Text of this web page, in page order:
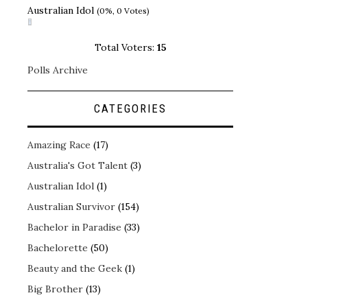
Australian Idol (0%, 0 Votes)
Total Voters: 15
Polls Archive
CATEGORIES
Amazing Race (17)
Australia's Got Talent (3)
Australian Idol (1)
Australian Survivor (154)
Bachelor in Paradise (33)
Bachelorette (50)
Beauty and the Geek (1)
Big Brother (13)